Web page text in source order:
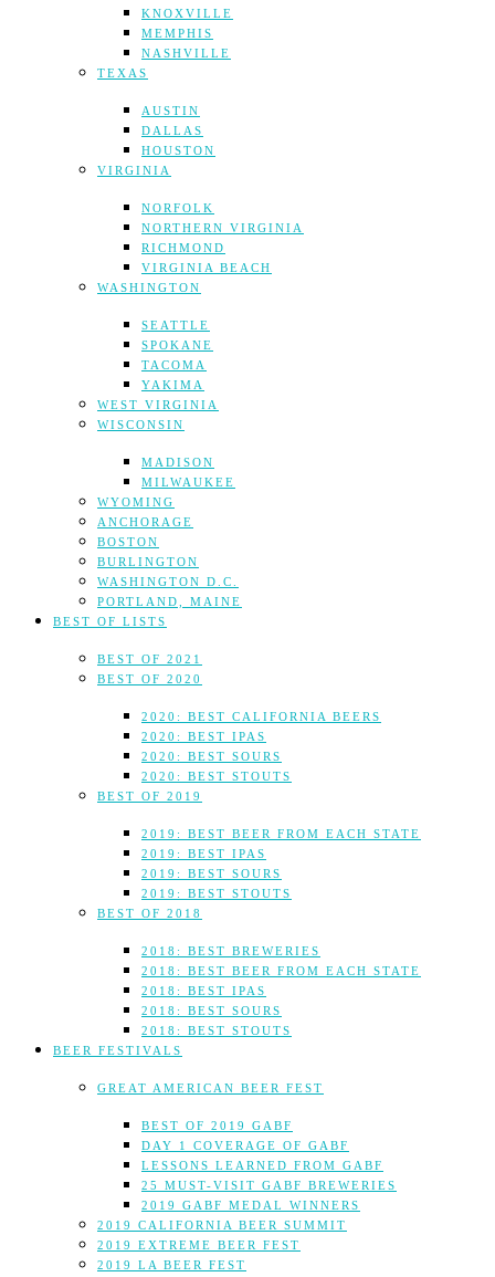
KNOXVILLE
MEMPHIS
NASHVILLE
TEXAS
AUSTIN
DALLAS
HOUSTON
VIRGINIA
NORFOLK
NORTHERN VIRGINIA
RICHMOND
VIRGINIA BEACH
WASHINGTON
SEATTLE
SPOKANE
TACOMA
YAKIMA
WEST VIRGINIA
WISCONSIN
MADISON
MILWAUKEE
WYOMING
ANCHORAGE
BOSTON
BURLINGTON
WASHINGTON D.C.
PORTLAND, MAINE
BEST OF LISTS
BEST OF 2021
BEST OF 2020
2020: BEST CALIFORNIA BEERS
2020: BEST IPAS
2020: BEST SOURS
2020: BEST STOUTS
BEST OF 2019
2019: BEST BEER FROM EACH STATE
2019: BEST IPAS
2019: BEST SOURS
2019: BEST STOUTS
BEST OF 2018
2018: BEST BREWERIES
2018: BEST BEER FROM EACH STATE
2018: BEST IPAS
2018: BEST SOURS
2018: BEST STOUTS
BEER FESTIVALS
GREAT AMERICAN BEER FEST
BEST OF 2019 GABF
DAY 1 COVERAGE OF GABF
LESSONS LEARNED FROM GABF
25 MUST-VISIT GABF BREWERIES
2019 GABF MEDAL WINNERS
2019 CALIFORNIA BEER SUMMIT
2019 EXTREME BEER FEST
2019 LA BEER FEST